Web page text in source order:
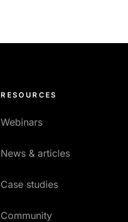
RESOURCES
Webinars
News & articles
Case studies
Community